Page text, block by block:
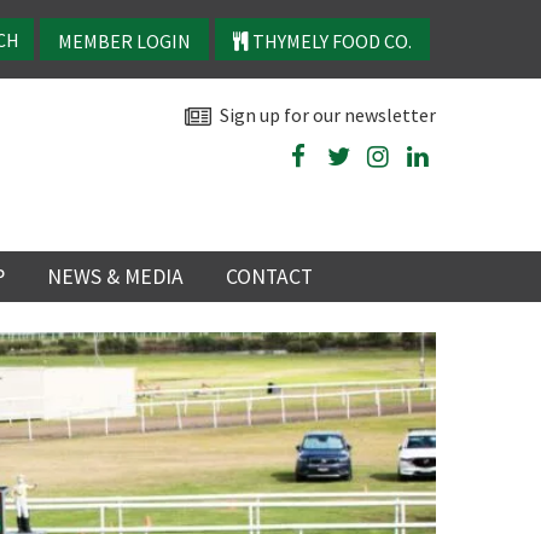
MEMBER LOGIN THYMELY FOOD CO.
Sign up for our newsletter
NEWS & MEDIA
LATEST NEWS
CONTACT